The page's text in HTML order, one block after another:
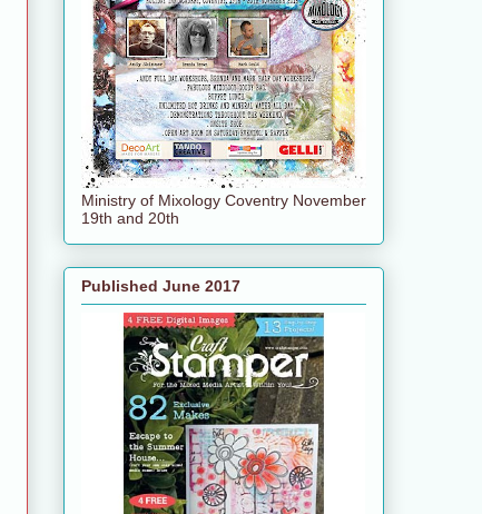
Ministry of Mixology Coventry November
19th and 20th
Published June 2017